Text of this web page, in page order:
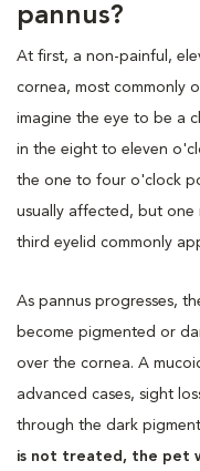
pannus?
At first, a non-painful,
cornea, most commonly
imagine the eye to be a
in the eight to eleven
the one to four o'clock
usually affected, but one
third eyelid commonly
As pannus progresses,
become pigmented or
over the cornea. A
advanced cases, sight
through the dark
is not treated, the pet